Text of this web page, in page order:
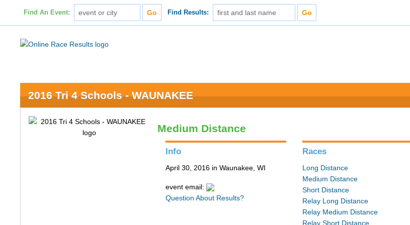
Find An Event: Find Results:
2016 Tri 4 Schools - WAUNAKEE
Medium Distance
Info
April 30, 2016 in Waunakee, WI
event email:
Question About Results?
Races
Long Distance
Medium Distance
Short Distance
Relay Long Distance
Relay Medium Distance
Relay Short Distance